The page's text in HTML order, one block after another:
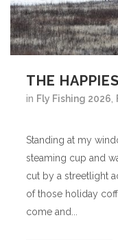
THE
in Fly Fishing 2026,
Standing at my
steaming cup and
cut by a streetlight
of those holiday
come and...